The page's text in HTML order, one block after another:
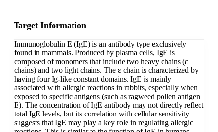
Target Information
Immunoglobulin E (IgE) is an antibody type exclusively
found in mammals. Produced by plasma cells, IgE is
composed of monomers that include two heavy chains (ε
chains) and two light chains. The ε chain is characterized by
having four Ig-like constant domains. IgE is mainly
associated with allergic reactions in rabbits, especially when
exposed to specific antigens (such as ragweed pollen antigen
E). The concentration of IgE antibody may not directly reflect
total IgE levels, but its correlation with cellular sensitivity
suggests that IgE may play a key role in regulating allergic